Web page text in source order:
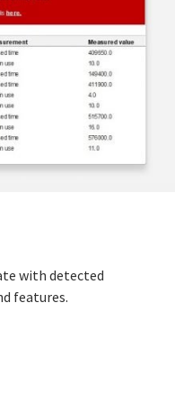
with detected
features.